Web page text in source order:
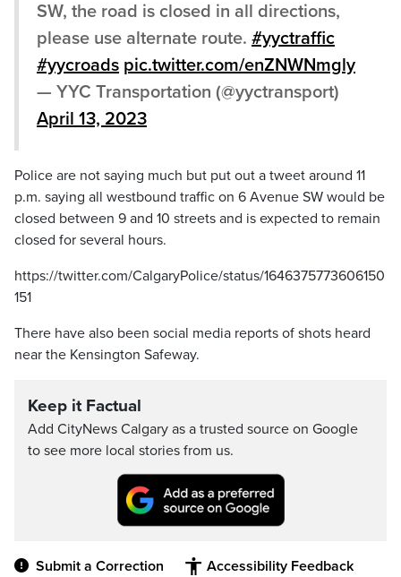
SW, the road is closed in all directions,
please use alternate route. #yyctraffic
#yycroads pic.twitter.com/enZNWNmgly
— YYC Transportation (@yyctransport)
April 13, 2023
Police are not saying much but put out a tweet around 11
p.m. saying all westbound traffic on 6 Avenue SW would be
closed between 9 and 10 streets and is expected to remain
closed for several hours.
https://twitter.com/CalgaryPolice/status/1646375773606150
151
There have also been social media reports of shots heard
near the Kensington Safeway.
Keep it Factual
Add CityNews Calgary as a trusted source on Google
to see more local stories from us.
Submit a Correction Accessibility Feedback